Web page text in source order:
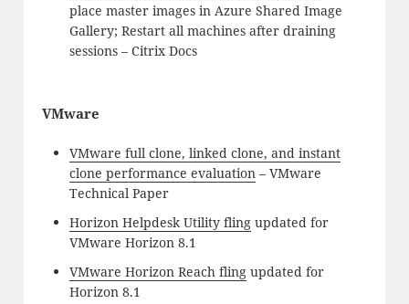
place master images in Azure Shared Image
Gallery; Restart all machines after draining
sessions – Citrix Docs
VMware
VMware full clone, linked clone, and instant
clone performance evaluation– VMware
Technical Paper
Horizon Helpdesk Utility flingupdated for
VMware Horizon 8.1
VMware Horizon Reach flingupdated for
Horizon 8.1